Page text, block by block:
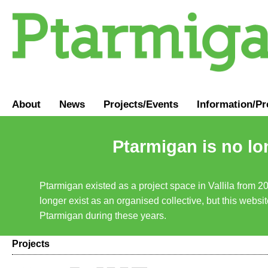
About News Projects/Events Information/
Ptarmigan is no
Ptarmigan existed as a project space in Vallila from
longer exist as an organised collective, but this
Ptarmigan during these years.
Projects